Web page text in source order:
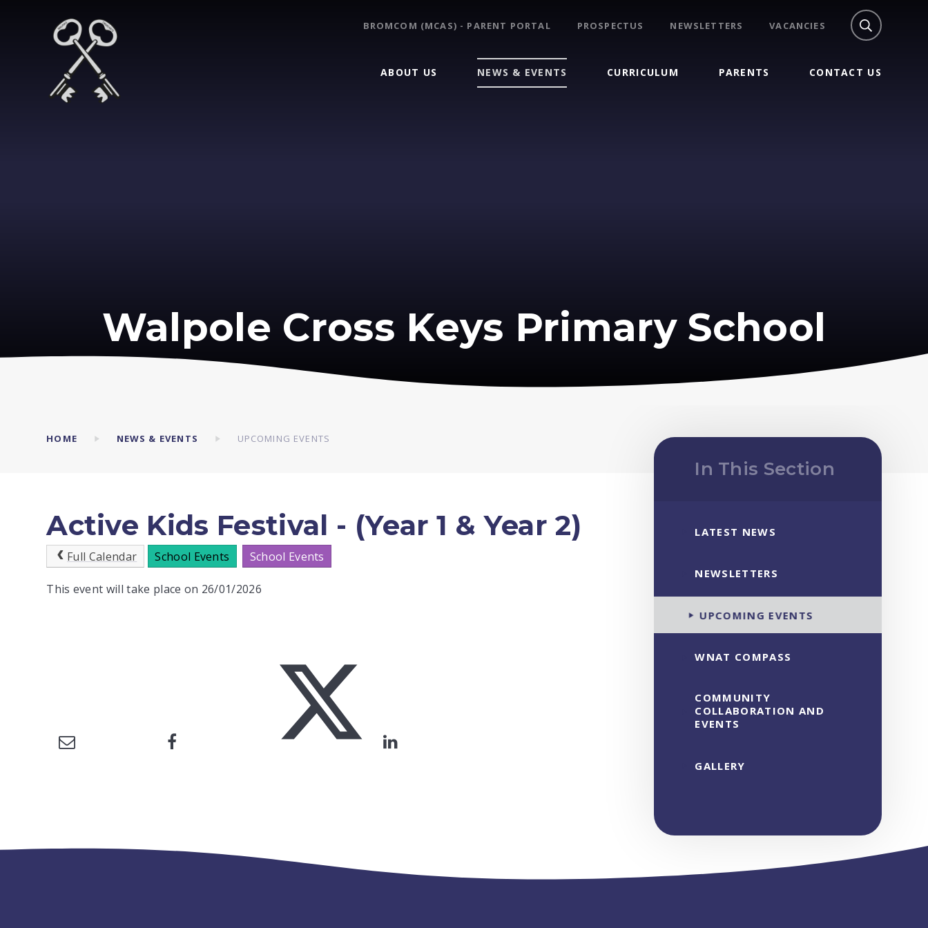
ABOUT US NEWS & EVENTS CURRICULUM PARENTS CONTACT US
BROMCOM (MCAS) - PARENT PORTAL PROSPECTUS NEWSLETTERS VACANCIES
Walpole Cross Keys Primary School
HOME NEWS & EVENTS UPCOMING EVENTS
Active Kids Festival - (Year 1 & Year 2)
Full Calendar School Events School Events
This event will take place on 26/01/2026
In This Section
LATEST NEWS
NEWSLETTERS
UPCOMING EVENTS
WNAT COMPASS
COMMUNITY
COLLABORATION AND
EVENTS
GALLERY